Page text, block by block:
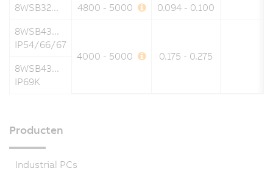
8WSB32...
4800 - 5000
0.094 - 0.100
8WSB43...
IP54/66/67
4000 - 5000
0.175 - 0.275
8WSB43...
IP69K
Producten
Industrial PCs